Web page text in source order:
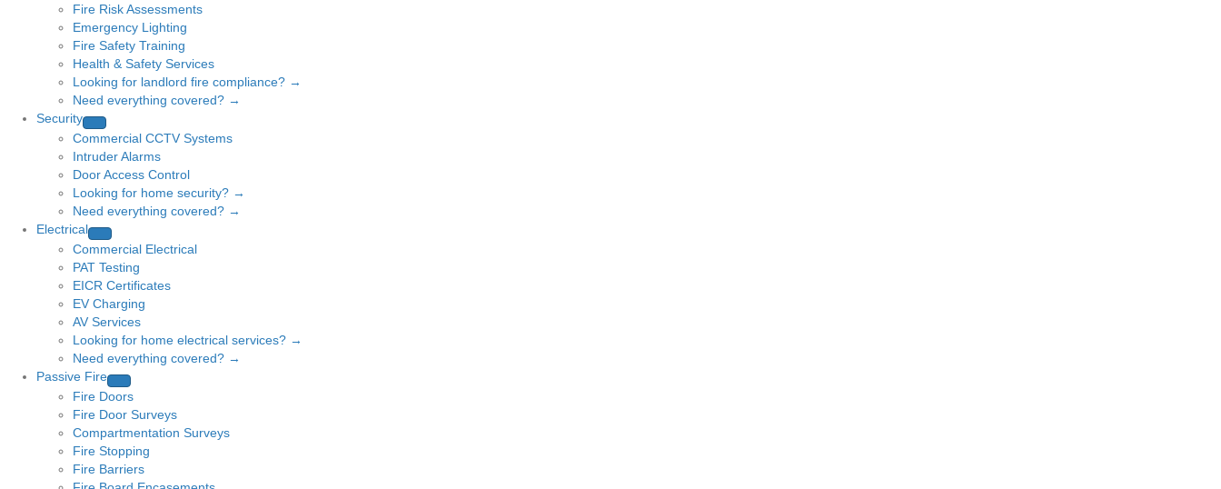
Fire Risk Assessments
Emergency Lighting
Fire Safety Training
Health & Safety Services
Looking for landlord fire compliance? →
Need everything covered? →
Security
Commercial CCTV Systems
Intruder Alarms
Door Access Control
Looking for home security? →
Need everything covered? →
Electrical
Commercial Electrical
PAT Testing
EICR Certificates
EV Charging
AV Services
Looking for home electrical services? →
Need everything covered? →
Passive Fire
Fire Doors
Fire Door Surveys
Compartmentation Surveys
Fire Stopping
Fire Barriers